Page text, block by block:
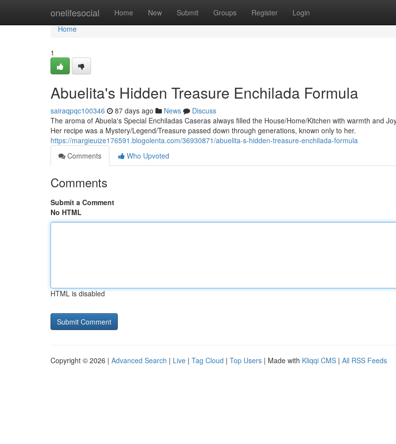
onelifesocial Home New Submit Groups Register Login
Home
Home
1
Abuelita's Hidden Treasure Enchilada Formula
sairaqpqc100346 87 days ago News
Discuss
The aroma of Abuela's Special Enchiladas Caseras always filled the House/Home/Kitchen with warmth and
Her recipe was a Mystery/Legend/Treasure passed down through generations, known only to her.
https://margieuize176591.blogolenta.com/36930871/abuelita-s-hidden-treasure-enchilada-formula
Comments
Who Upvoted
Comments
Submit a Comment
No HTML
HTML is disabled
Copyright © 2026 | Advanced Search | Live | Tag Cloud | Top Users | Made with Kliqqi CMS | All RSS Feeds